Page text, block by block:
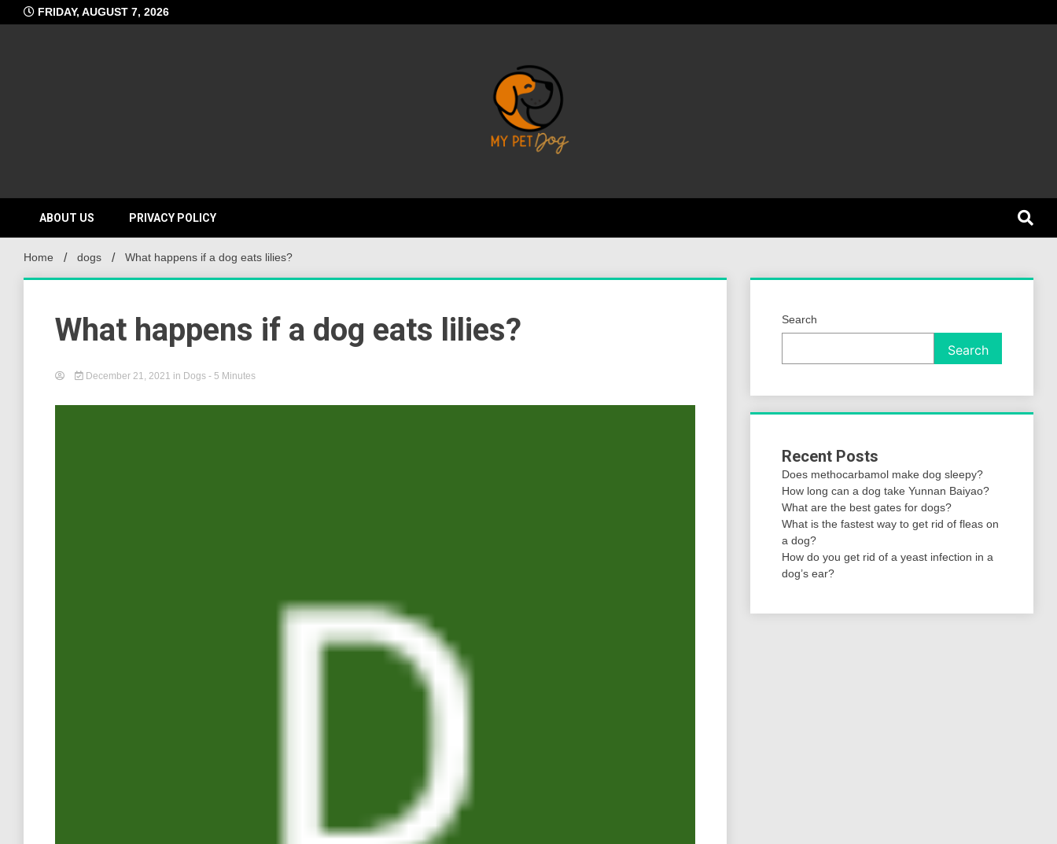
to
FRIDAY, AUGUST 7, 2026
My Pet Dog
ABOUT US PRIVACY POLICY
Home dogs What happens if a dog eats lilies?
What happens if a dog eats lilies?
December 21, 2021 in Dogs - 5 Minutes
Search
Search
Recent Posts
Does methocarbamol make dog sleepy?
How long can a dog take Yunnan Baiyao?
What are the best gates for dogs?
What is the fastest way to get rid of fleas on
a dog?
How do you get rid of a yeast infection in a
dog’s ear?